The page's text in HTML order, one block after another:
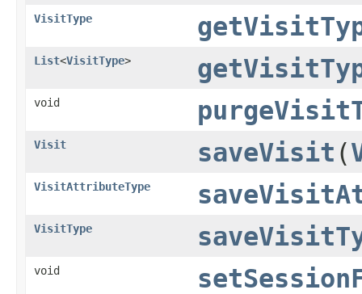
VisitType
List<VisitType>
void
Visit saveVisit (
VisitAttributeType
VisitType
void